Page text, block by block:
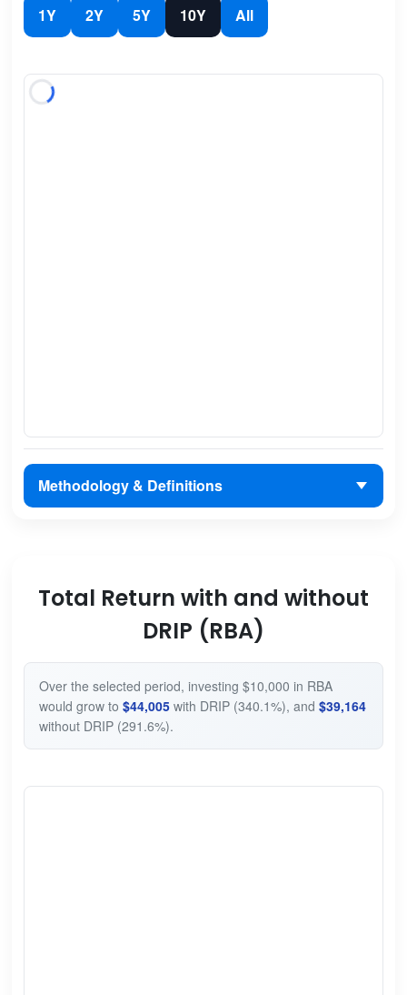
1Y 2Y 5Y 10Y All
Methodology & Definitions
Total Return with and without
DRIP (RBA)
Over the selected period, investing $10,000 in RBA
would grow to $44,005with DRIP (340.1%), and $39,164
without DRIP (291.6%).